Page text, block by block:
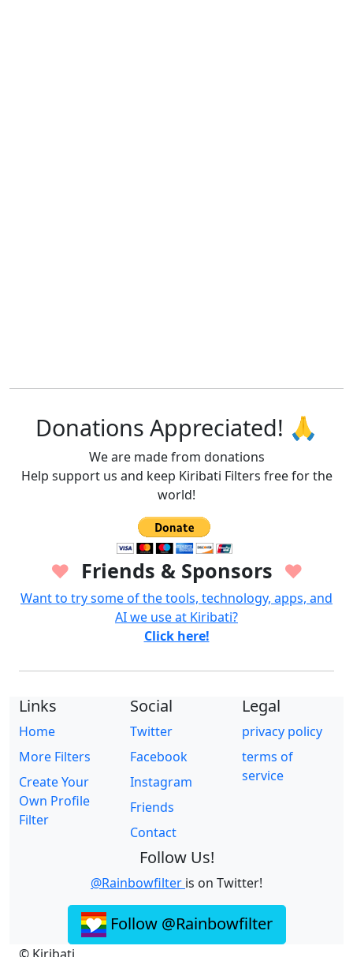
Donations Appreciated! 🙏
We are made from donations
Help support us and keep Kiribati Filters free for the
world!
♥ Friends & Sponsors ♥
Want to try some of the tools, technology, apps, and
AI we use at Kiribati?
Click here!
Links
Home
More Filters
Create Your
Own Profile
Filter
Social
Twitter
Facebook
Instagram
Friends
Contact
Legal
privacy policy
terms of
service
Follow Us!
@Rainbowfilter is on Twitter!
Follow @Rainbowfilter